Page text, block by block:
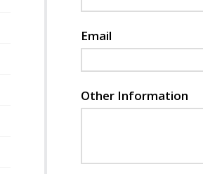
Email
Other Information